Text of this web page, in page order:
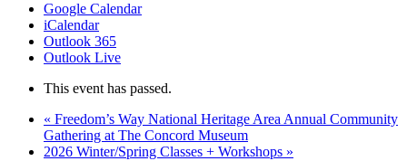
Google Calendar
iCalendar
Outlook 365
Outlook Live
This event has passed.
« Freedom’s Way National Heritage Area Annual Community
Gathering at The Concord Museum
2026 Winter/Spring Classes + Workshops »